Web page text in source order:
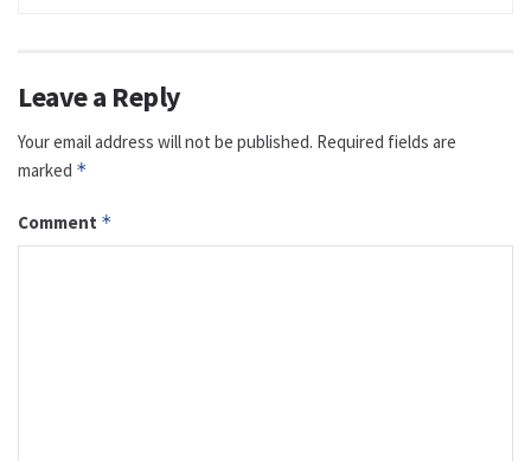
Leave a Reply
Your email address will not be published. Required fields are
marked *
Comment *